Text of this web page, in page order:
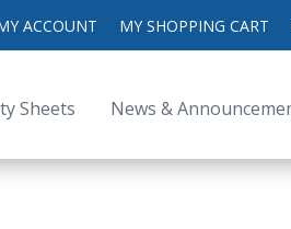
ACCOUNT MY SHOPPING CART
Sheets News &